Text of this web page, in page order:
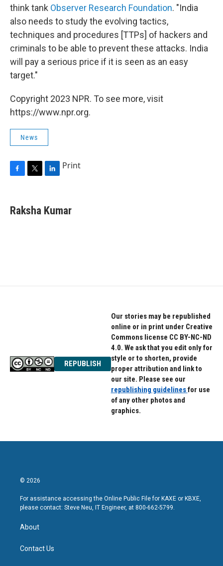
think tank Observer Research Foundation. "India
also needs to study the evolving tactics,
techniques and procedures [TTPs] of hackers and
criminals to be able to prevent these attacks. India
will pay a serious price if it is seen as an easy
target."
Copyright 2023 NPR. To see more, visit
https://www.npr.org.
News
e
b
t
t
k
e
Print
Raksha Kumar
REPUBLISH
Our stories may be republished
online or in print under Creative
Commons license CC BY-NC-ND
4.0. We ask that you edit only for
style or to shorten, provide
proper attribution and link to
our site. Please see our
republishing guidelinesfor use
of any other photos and
graphics.
© 2026
For assistance accessing the Online Public File for KAXE or KBXE,
please contact: Steve Neu, IT Engineer, at 800-662-5799.
About
Contact Us